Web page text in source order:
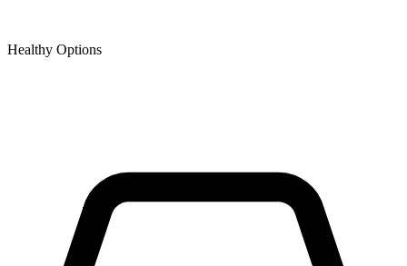
Healthy Options